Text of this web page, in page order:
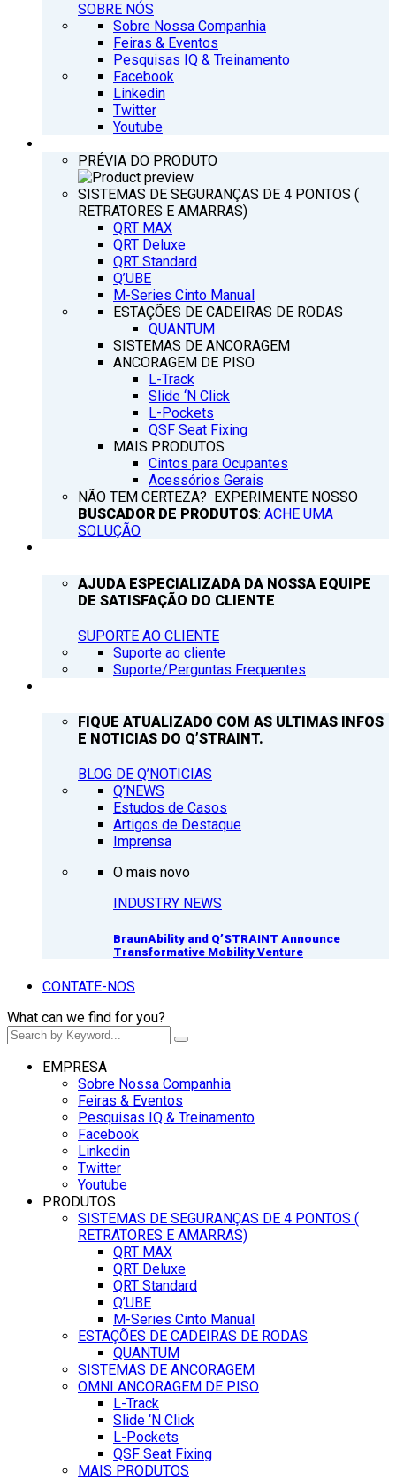
SOBRE NÓS
Sobre Nossa Companhia
Feiras & Eventos
Pesquisas IQ & Treinamento
Facebook
Linkedin
Twitter
Youtube
PRÉVIA DO PRODUTO
SISTEMAS DE SEGURANÇAS DE 4 PONTOS (
RETRATORES E AMARRAS)
QRT MAX
QRT Deluxe
QRT Standard
Q’UBE
M-Series Cinto Manual
ESTAÇÕES DE CADEIRAS DE RODAS
QUANTUM
SISTEMAS DE ANCORAGEM
ANCORAGEM DE PISO
L-Track
Slide ‘N Click
L-Pockets
QSF Seat Fixing
MAIS PRODUTOS
Cintos para Ocupantes
Acessórios Gerais
NÃO TEM CERTEZA? EXPERIMENTE NOSSO
BUSCADOR DE PRODUTOS: ACHE UMA
SOLUÇÃO
AJUDA ESPECIALIZADA DA NOSSA EQUIPE
DE SATISFAÇÃO DO CLIENTE
SUPORTE AO CLIENTE
Suporte ao cliente
Suporte/Perguntas Frequentes
FIQUE ATUALIZADO COM AS ULTIMAS INFOS
E NOTICIAS DO Q’STRAINT.
BLOG DE Q’NOTICIAS
Q’NEWS
Estudos de Casos
Artigos de Destaque
Imprensa
O mais novo
INDUSTRY NEWS
BraunAbility and Q’STRAINT Announce
Transformative Mobility Venture
CONTATE-NOS
What can we find for you?
EMPRESA
Sobre Nossa Companhia
Feiras & Eventos
Pesquisas IQ & Treinamento
Facebook
Linkedin
Twitter
Youtube
PRODUTOS
SISTEMAS DE SEGURANÇAS DE 4 PONTOS (
RETRATORES E AMARRAS)
QRT MAX
QRT Deluxe
QRT Standard
Q’UBE
M-Series Cinto Manual
ESTAÇÕES DE CADEIRAS DE RODAS
QUANTUM
SISTEMAS DE ANCORAGEM
OMNI ANCORAGEM DE PISO
L-Track
Slide ‘N Click
L-Pockets
QSF Seat Fixing
MAIS PRODUTOS